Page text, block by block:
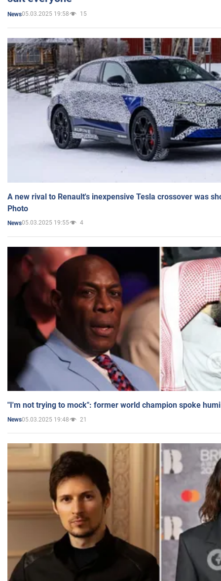
News05.03.2025 19:58 15
A new rival to Renault's inexpensive Tesla crossover was
Photo
News05.03.2025 19:55 4
"I'm not trying to mock": former world champion spoke
News05.03.2025 19:48 21